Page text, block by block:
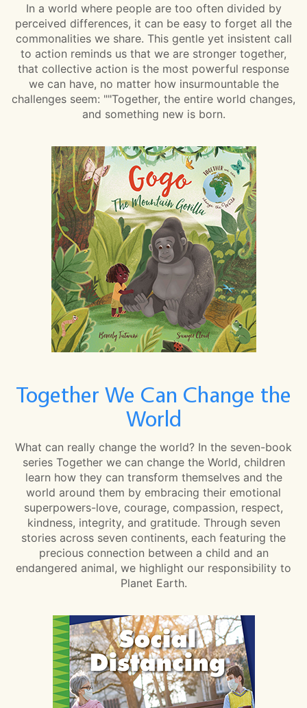
In a world where people are too often divided by
perceived differences, it can be easy to forget all the
commonalities we share. This gentle yet insistent call
to action reminds us that we are stronger together,
that collective action is the most powerful response
we can have, no matter how insurmountable the
challenges seem: ""Together, the entire world changes,
and something new is born.
Together We Can Change the
World
What can really change the world? In the seven-book
series Together we can change the World, children
learn how they can transform themselves and the
world around them by embracing their emotional
superpowers-love, courage, compassion, respect,
kindness, integrity, and gratitude. Through seven
stories across seven continents, each featuring the
precious connection between a child and an
endangered animal, we highlight our responsibility to
Planet Earth.